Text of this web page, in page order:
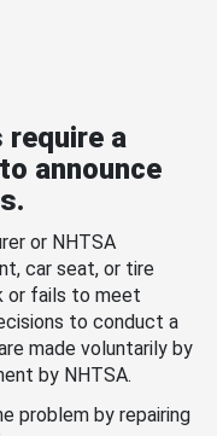
a
announce
or NHTSA
car seat, or tire
or fails to meet
to conduct a
made voluntarily by
by NHTSA.
problem by repairing